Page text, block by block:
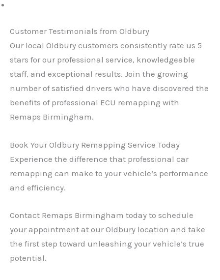
Customer Testimonials from Oldbury
Our local Oldbury customers consistently rate us 5
stars for our professional service, knowledgeable
staff, and exceptional results. Join the growing
number of satisfied drivers who have discovered the
benefits of professional ECU remapping with
Remaps Birmingham.
Book Your Oldbury Remapping Service Today
Experience the difference that professional car
remapping can make to your vehicle’s performance
and efficiency.
Contact Remaps Birmingham today to schedule
your appointment at our Oldbury location and take
the first step toward unleashing your vehicle’s true
potential.